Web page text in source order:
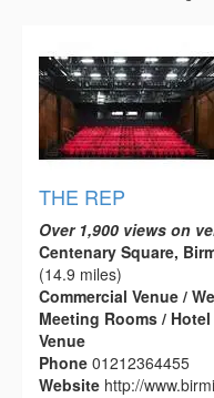
THE REP
Over 1,900 views on
Centenary Square,
(14.9 miles)
Commercial Venue /
Meeting Rooms /
Venue
Phone 01212364455
Website http://